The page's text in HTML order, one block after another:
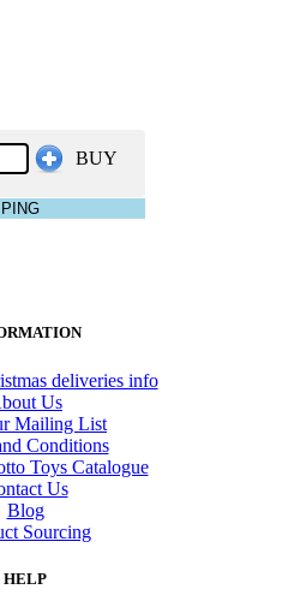
BUY
deliveries info
Us
Mailing List
Conditions
Toys Catalogue
Us
Blog
Sourcing
HELP